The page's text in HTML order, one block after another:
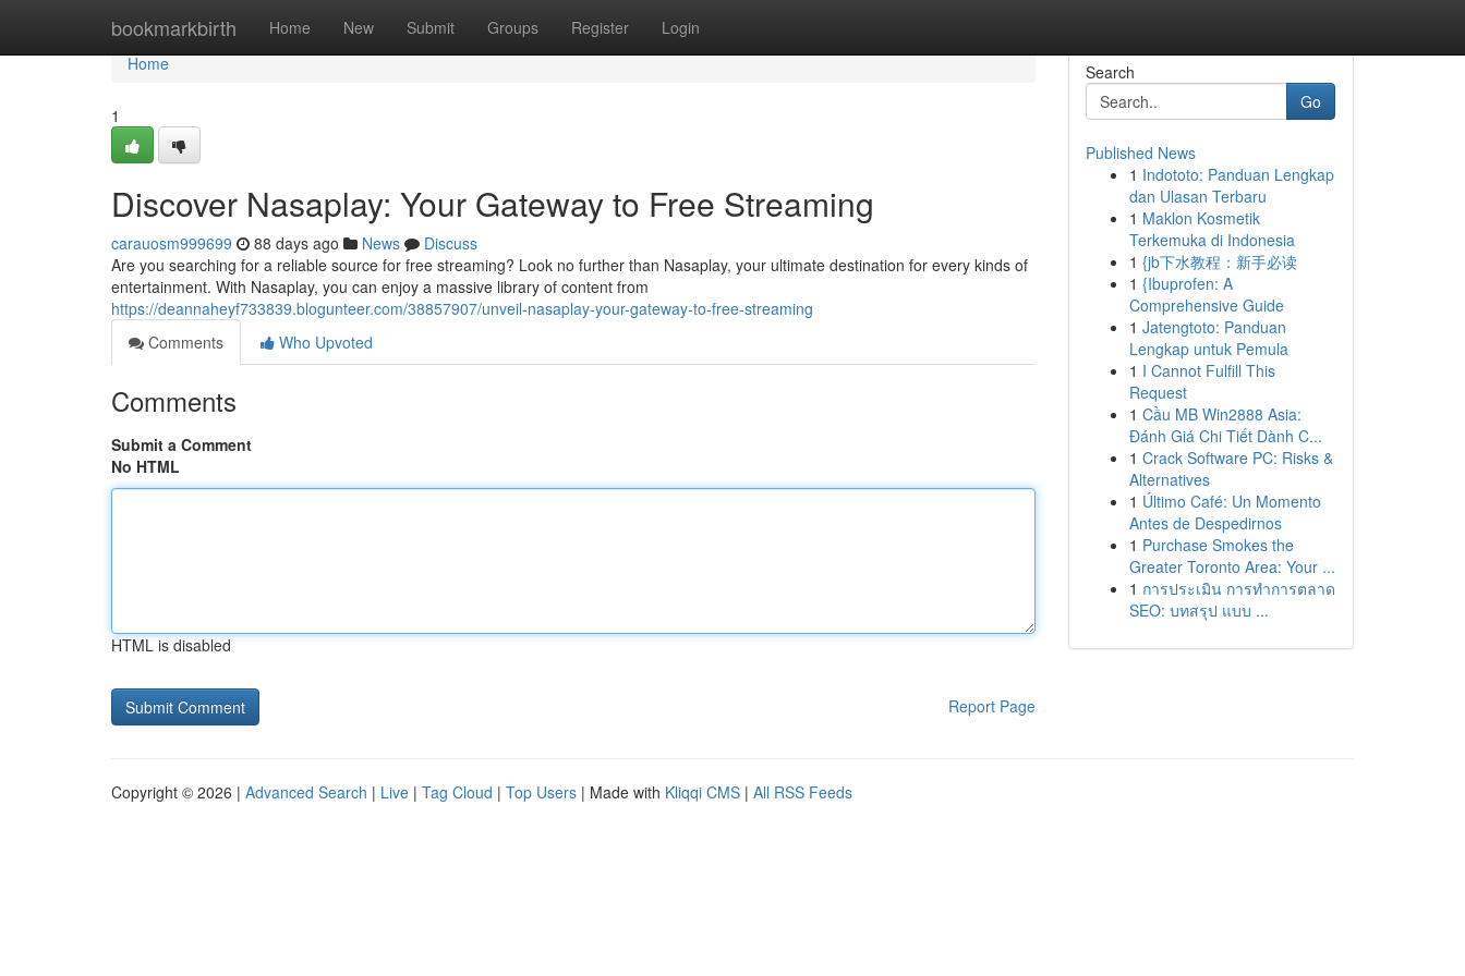
bookmarkbirth Home New Submit Groups Register Login
Home
Home
1
Discover Nasaplay: Your Gateway to Free Streaming
carauosm999699 88 days ago News
Discuss
Are you searching for a reliable source for free streaming? Look no further than Nasaplay, your ultimate destination for every kinds of
entertainment. With Nasaplay, you can enjoy a massive library of content from
https://deannaheyf733839.blogunteer.com/38857907/unveil-nasaplay-your-gateway-to-free-streaming
Comments
Who Upvoted
Comments
Submit a Comment
No HTML
HTML is disabled
Report Page
Search
Go
Published News
1 Indototo: Panduan Lengkap
dan Ulasan Terbaru
1 Maklon Kosmetik
Terkemuka di Indonesia
1 {jb下水教程：新手必读
1 {Ibuprofen: A
Comprehensive Guide
1 Jatengtoto: Panduan
Lengkap untuk Pemula
1 I Cannot Fulfill This
Request
1 Cầu MB Win2888 Asia:
Đánh Giá Chi Tiết Dành C...
1 Crack Software PC: Risks &
Alternatives
1 Último Café: Un Momento
Antes de Despedirnos
1 Purchase Smokes the
Greater Toronto Area: Your ...
1 การประเมิน การทำการตลาด
SEO: บทสรุป แบบ ...
Copyright © 2026 | Advanced Search | Live | Tag Cloud | Top Users | Made with Kliqqi CMS | All RSS Feeds